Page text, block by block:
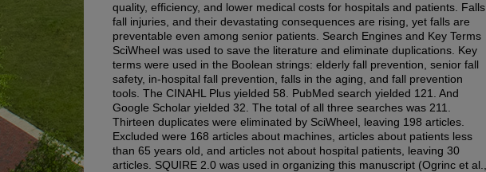
quality, efficiency, and lower medical costs for hospitals and patients. Falls,
fall injuries, and their devastating consequences are rising, yet falls are
preventable even among senior patients. Search Engines and Key Terms
SciWheel was used to save the literature and eliminate duplications. Key
terms were used in the Boolean strings: elderly fall prevention, senior fall
safety, in-hospital fall prevention, falls in the aging, and fall prevention
tools. The CINAHL Plus yielded 58. PubMed search yielded 121. And
Google Scholar yielded 32. The total of all three searches was 211.
Thirteen duplicates were eliminated by SciWheel, leaving 198 articles.
Excluded were 168 articles about machines, articles about patients less
than 65 years old, and articles not about hospital patients, leaving 30
articles. SQUIRE 2.0 was used in organizing this manuscript (Ogrinc et al.,